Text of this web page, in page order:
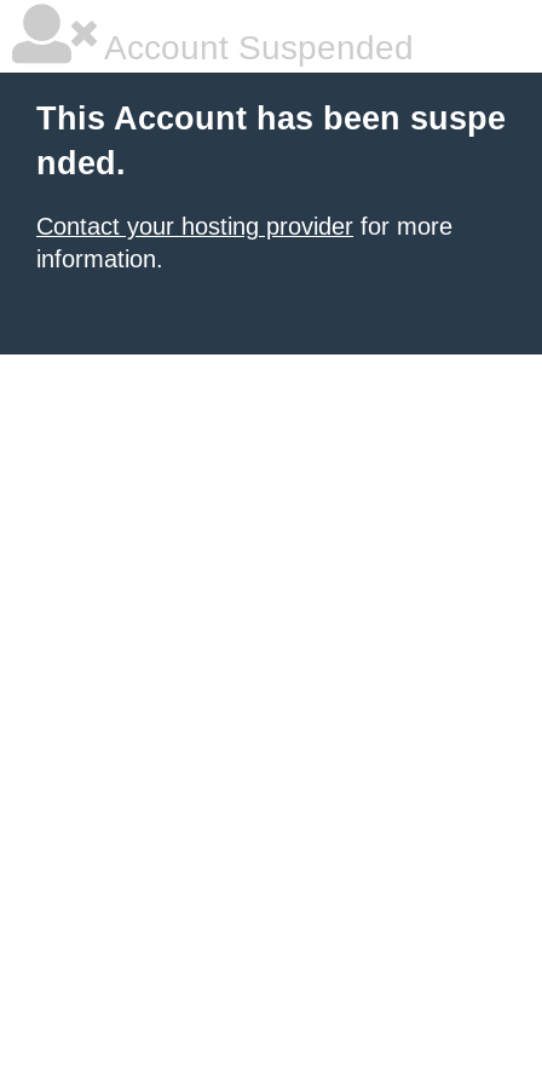
Account Suspended
This Account has been suspe
nded.
Contact your hosting provider for more
information.